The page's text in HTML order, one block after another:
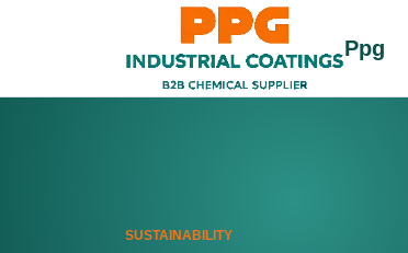
Ppg
SUSTAINABILITY